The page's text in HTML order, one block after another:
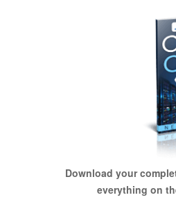
Download your
everything on